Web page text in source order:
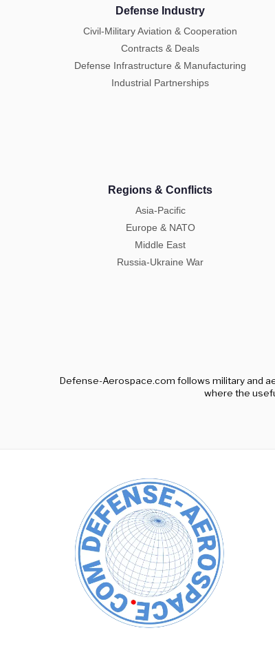
Defense Industry
Civil-Military Aviation & Cooperation
Contracts & Deals
Defense Infrastructure & Manufacturing
Industrial Partnerships
Regions & Conflicts
Asia-Pacific
Europe & NATO
Middle East
Russia-Ukraine War
Defense-Aerospace.com follows military and
where the